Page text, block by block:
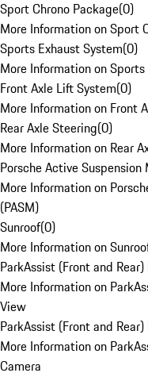
Sport Chrono Package(0)
More Information on Sport
Sports Exhaust System(0)
More Information on
Front Axle Lift System(0)
More Information on Front
Rear Axle Steering(0)
More Information on Rear
Porsche Active
More Information on
(PASM)
Sunroof(0)
More Information on
ParkAssist (Front and
More Information on
View
ParkAssist (Front and
More Information on
Camera